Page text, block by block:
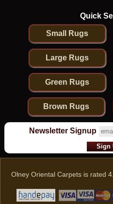
Quick
Small Rugs
Large Rugs
Green Rugs
Brown Rugs
Newsletter Signup
Olney Oriental Carpets is rated